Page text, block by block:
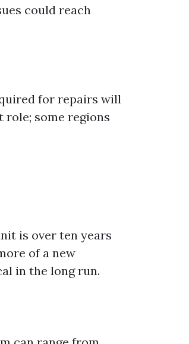
could reach
for repairs will
some regions
is over ten years
of a new
in the long run.